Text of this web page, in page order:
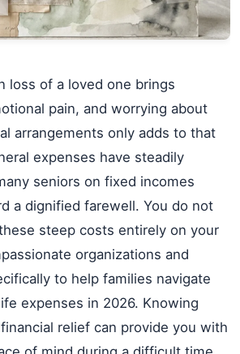
loss of a loved one brings
pain, and worrying about
arrangements only adds to that
expenses have steadily
seniors on fixed incomes
a dignified farewell. You do not
steep costs entirely on your
organizations and
to help families navigate
expenses in 2026. Knowing
relief can provide you with